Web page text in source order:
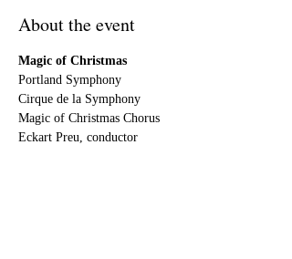
About the event
Magic of Christmas
Portland Symphony
Cirque de la Symphony
Magic of Christmas Chorus
Eckart Preu, conductor